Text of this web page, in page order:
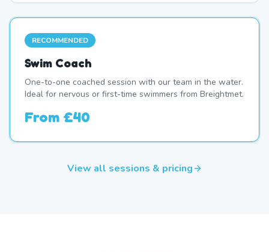
RECOMMENDED
Swim Coach
One-to-one coached session with our team in the water.
Ideal for nervous or first-time swimmers from Breightmet.
From £40
View all sessions & pricing